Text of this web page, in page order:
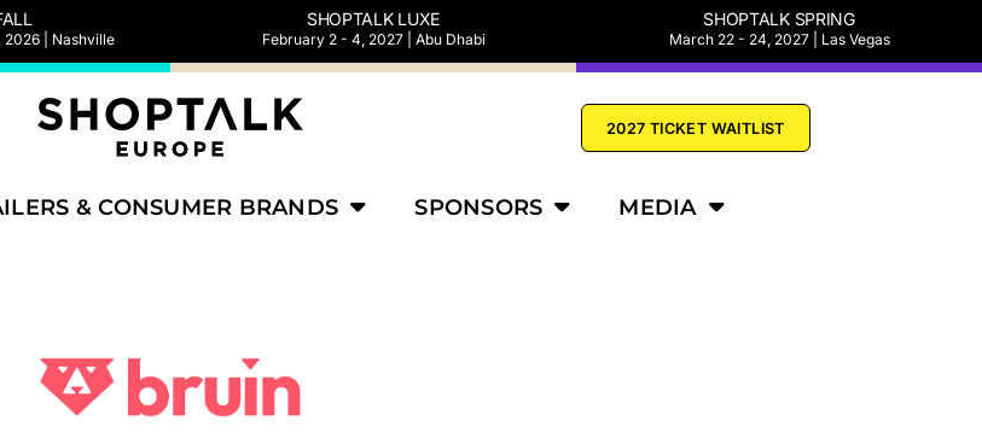
2026 | Nashville
SHOPTALK LUXE
February 2 - 4, 2027 | Abu Dhabi
SHOPTALK SPRING
March 22 - 24, 2027 | Las Vegas
2027 TICKET WAITLIST
& CONSUMER BRANDS SPONSORS MEDIA